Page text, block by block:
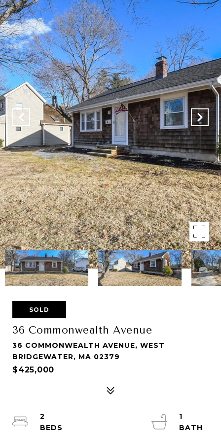
SOLD
36 Commonwealth Avenue
36 COMMONWEALTH AVENUE, WEST
BRIDGEWATER, MA 02379
$425,000
2
1